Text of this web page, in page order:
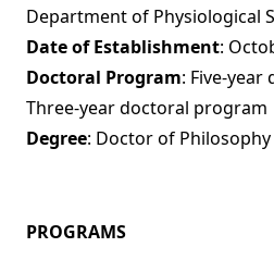
Department of Physiological
Date of Establishment:
Doctoral Program: Five-
Three-year doctoral program
Degree: Doctor of Philosophy
PROGRAMS